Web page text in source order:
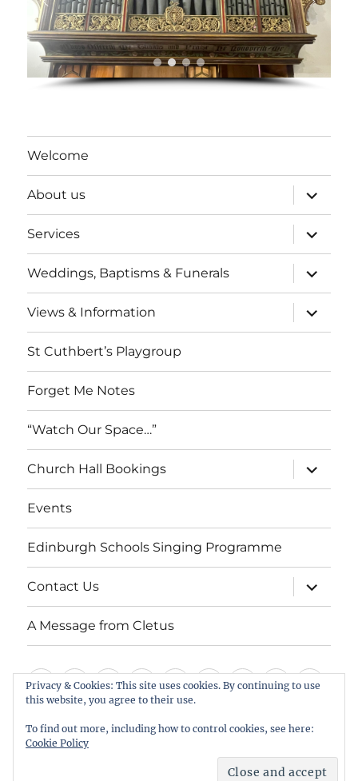
Welcome
About us
expand
child
menu
Services
expand
child
menu
Weddings, Baptisms & Funerals
expand
child
menu
Views & Information
expand
child
menu
St Cuthbert’s Playgroup
Forget Me Notes
“Watch Our Space…”
Church Hall Bookings
expand
child
menu
Events
Edinburgh Schools Singing Programme
Contact Us
expand
child
menu
A Message from Cletus
Welcome
About
us
ServicesWeddings,
Baptisms
&
Views
&
Information
St
Playgroup
Forget
Notes
“Watch
Space…”
Schools
Us
Message
St Cuthbert's Scottish Episcopal Church, Colinton
Privacy & Cookies: This site uses cookies. By continuing to use
this website, you agree to their use.
To find out more, including how to control cookies, see here:
Cookie Policy